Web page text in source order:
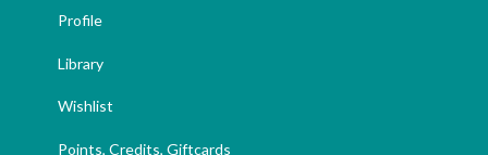
Profile
Library
Wishlist
Points, Credits, Giftcards